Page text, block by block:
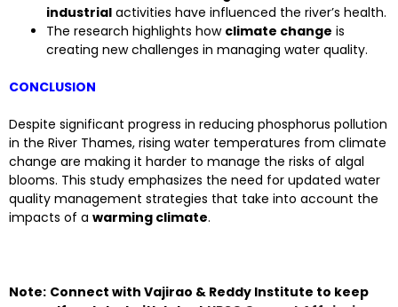
industrial activities have influenced the river’s health.
The research highlights how climate change is
creating new challenges in managing water quality.
CONCLUSION
Despite significant progress in reducing phosphorus pollution
in the River Thames, rising water temperatures from climate
change are making it harder to manage the risks of algal
blooms. This study emphasizes the need for updated water
quality management strategies that take into account the
impacts of a warming climate.
Note: Connect with Vajirao & Reddy Institute to keep